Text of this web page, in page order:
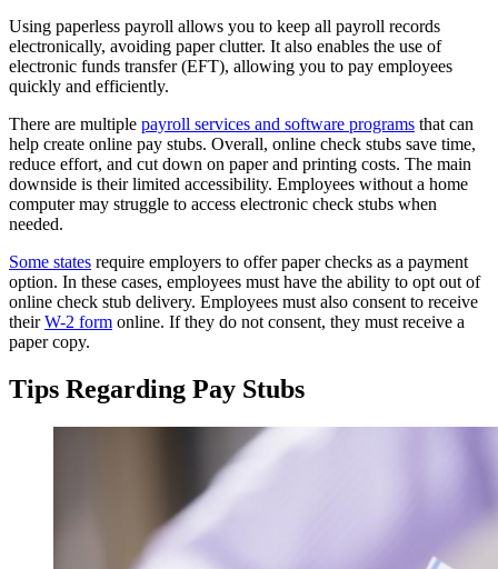
Using paperless payroll allows you to keep all payroll records
electronically, avoiding paper clutter. It also enables the use of
electronic funds transfer (EFT), allowing you to pay employees
quickly and efficiently.
There are multiple payroll services and software programs that can
help create online pay stubs. Overall, online check stubs save time,
reduce effort, and cut down on paper and printing costs. The main
downside is their limited accessibility. Employees without a home
computer may struggle to access electronic check stubs when
needed.
Some states require employers to offer paper checks as a payment
option. In these cases, employees must have the ability to opt out of
online check stub delivery. Employees must also consent to receive
theirW-2 form online. If they do not consent, they must receive a
paper copy.
Tips Regarding Pay Stubs